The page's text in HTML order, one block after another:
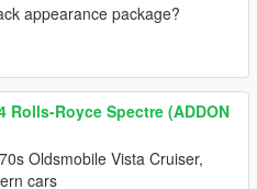
appearance package?
Rolls-Royce Spectre (ADDON
Oldsmobile Vista Cruiser,
cars